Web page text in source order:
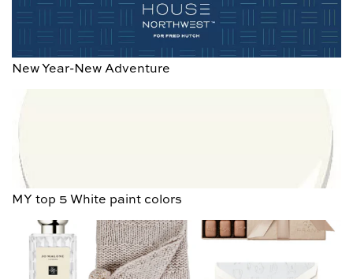
New Year-New Adventure
MY top 5 White paint colors